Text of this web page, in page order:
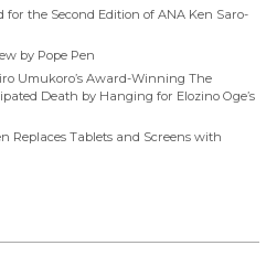
the Second Edition of ANA Ken Saro-
by Pope Pen
Umukoro’s Award-Winning The
Death by Hanging for Elozino Oge’s
Replaces Tablets and Screens with